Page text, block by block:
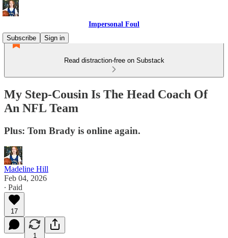
Impersonal Foul
Subscribe
Sign in
Read distraction-free on Substack
My Step-Cousin Is The Head Coach Of
An NFL Team
Plus: Tom Brady is online again.
Madeline Hill
Feb 04, 2026
∙ Paid
17
1